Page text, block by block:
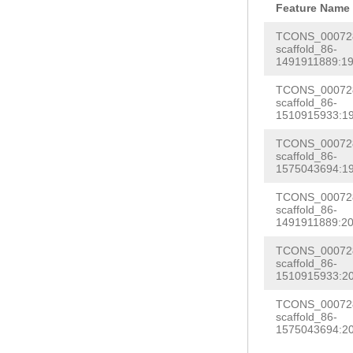
AG
Feature Name
scaffold_86-
scaffold_86-
scaffold_86-
scaffold_86-
scaffold_86-
scaffold_86-